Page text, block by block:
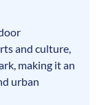
and culture,
making it an
urban